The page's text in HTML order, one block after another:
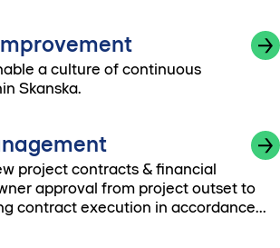
a culture of continuous
Skanska.
project contracts & financial
approval from project outset to
contract execution in accordance